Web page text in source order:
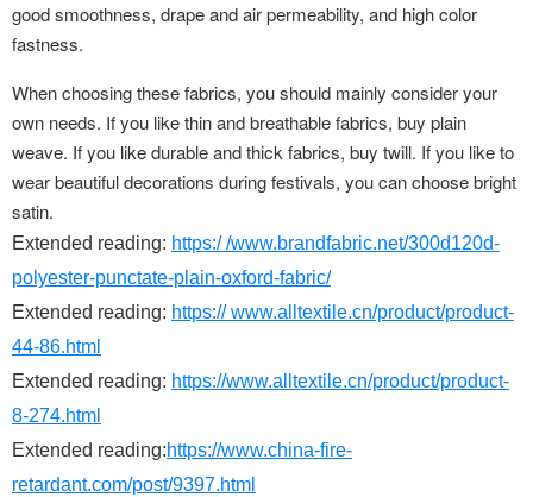
good smoothness, drape and air permeability, and high color
fastness.
When choosing these fabrics, you should mainly consider your
own needs. If you like thin and breathable fabrics, buy plain
weave. If you like durable and thick fabrics, buy twill. If you like to
wear beautiful decorations during festivals, you can choose bright
satin.
Extended reading: https:/ /www.brandfabric.net/300d120d-
polyester-punctate-plain-oxford-fabric/
Extended reading: https:// www.alltextile.cn/product/product-
44-86.html
Extended reading: https://www.alltextile.cn/product/product-
8-274.html
Extended reading:https://www.china-fire-
retardant.com/post/9397.html